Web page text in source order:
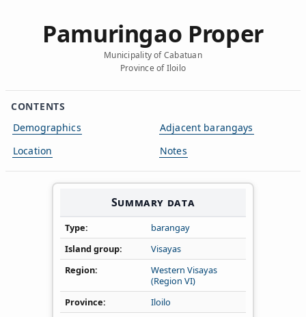
Pamuringao Proper
Municipality of Cabatuan
Province of Iloilo
CONTENTS
Demographics
Location
Adjacent barangays
Notes
Summary data
Type
barangay
Island group
Visayas
Region
Western Visayas
(Region VI)
Province
Iloilo